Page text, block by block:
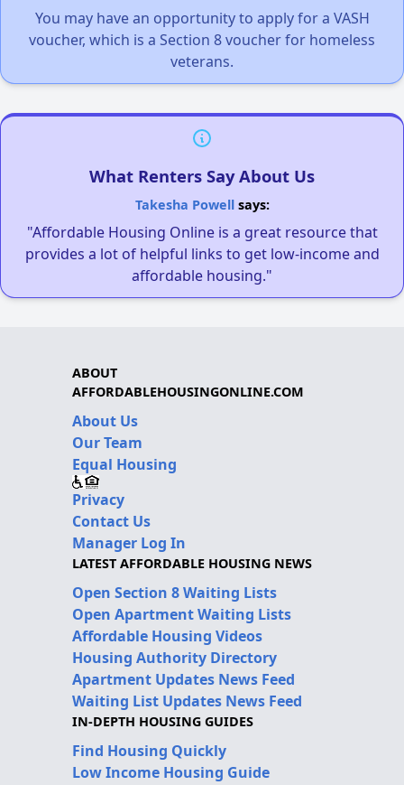
You may have an opportunity to apply for a VASH
voucher, which is a Section 8 voucher for homeless
veterans.
What Renters Say About Us
Takesha Powellsays:
"Affordable Housing Online is a great resource that
provides a lot of helpful links to get low-income and
affordable housing."
ABOUT
AFFORDABLEHOUSINGONLINE.COM
About Us
Our Team
Equal Housing
Privacy
Contact Us
Manager Log In
LATEST AFFORDABLE HOUSING NEWS
Open Section 8 Waiting Lists
Open Apartment Waiting Lists
Affordable Housing Videos
Housing Authority Directory
Apartment Updates News Feed
Waiting List Updates News Feed
IN-DEPTH HOUSING GUIDES
Find Housing Quickly
Low Income Housing Guide